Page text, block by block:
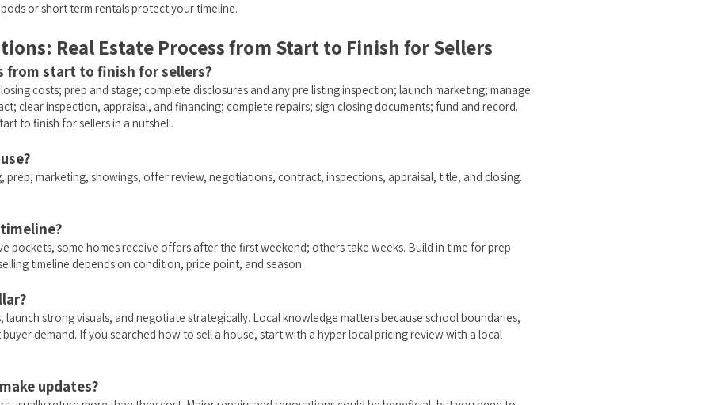
or short term rentals protect your timeline.
Real Estate Process from Start to Finish for Sellers
from start to finish for sellers?
costs; prep and stage; complete disclosures and any pre listing inspection; launch marketing; manage
clear inspection, appraisal, and financing; complete repairs; sign closing documents; fund and record.
to finish for sellers in a nutshell.
prep, marketing, showings, offer review, negotiations, contract, inspections, appraisal, title, and closing.
pockets, some homes receive offers after the first weekend; others take weeks. Build in time for prep
timeline depends on condition, price point, and season.
launch strong visuals, and negotiate strategically. Local knowledge matters because school boundaries,
demand. If you searched how to sell a house, start with a hyper local pricing review with a local
updates?